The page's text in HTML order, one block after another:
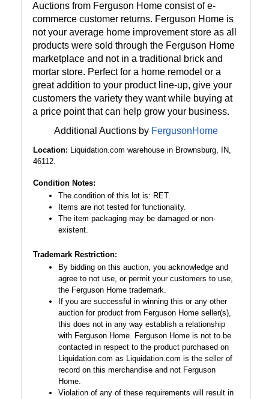
Auctions from Ferguson Home consist of e-
commerce customer returns. Ferguson Home is
not your average home improvement store as all
products were sold through the Ferguson Home
marketplace and not in a traditional brick and
mortar store. Perfect for a home remodel or a
great addition to your product line-up, give your
customers the variety they want while buying at
a price point that can help grow your business.
Additional Auctions by FergusonHome
Location: Liquidation.com warehouse in Brownsburg, IN,
46112.
Condition Notes:
The condition of this lot is: RET.
Items are not tested for functionality.
The item packaging may be damaged or non-
existent.
Trademark Restriction:
By bidding on this auction, you acknowledge and
agree to not use, or permit your customers to use,
the Ferguson Home trademark.
If you are successful in winning this or any other
auction for product from Ferguson Home seller(s),
this does not in any way establish a relationship
with Ferguson Home. Ferguson Home is not to be
contacted in respect to the product purchased on
Liquidation.com as Liquidation.com is the seller of
record on this merchandise and not Ferguson
Home.
Violation of any of these requirements will result in